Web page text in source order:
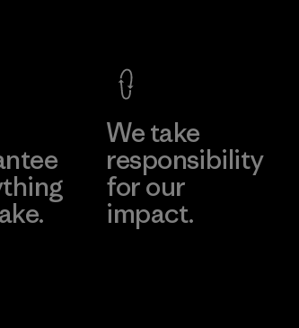
We take
responsibility
for our
impact.